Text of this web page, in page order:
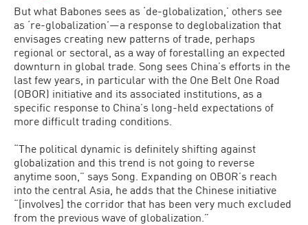
But what Babones sees as ‘de-globalization,’ others see
as ‘re-globalization’—a response to deglobalization that
envisages creating new patterns of trade, perhaps
regional or sectoral, as a way of forestalling an expected
downturn in global trade. Song sees China’s efforts in the
last few years, in particular with the One Belt One Road
(OBOR) initiative and its associated institutions, as a
specific response to China’s long-held expectations of
more difficult trading conditions.
“The political dynamic is definitely shifting against
globalization and this trend is not going to reverse
anytime soon,” says Song. Expanding on OBOR’s reach
into the central Asia, he adds that the Chinese initiative
“[involves] the corridor that has been very much excluded
from the previous wave of globalization.”